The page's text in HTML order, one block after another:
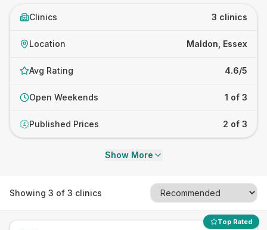
Clinics 3 clinics
Location Maldon, Essex
Avg Rating 4.6/5
Open Weekends 1 of 3
£ Published Prices 2 of 3
Show More
Showing 3 of 3 clinics
Top Rated